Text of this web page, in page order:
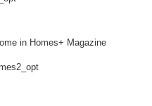
in Homes+ Magazine